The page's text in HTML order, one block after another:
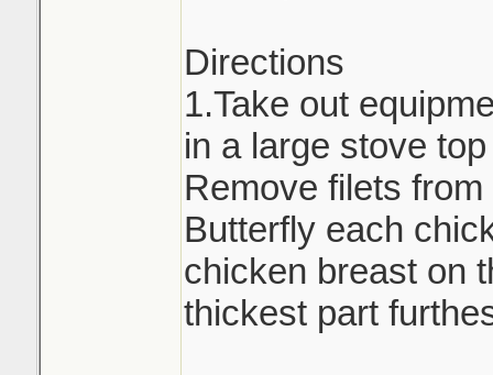
Directions
1.Take out
in a large stove
Remove filets
Butterfly each
chicken breast on
thickest part